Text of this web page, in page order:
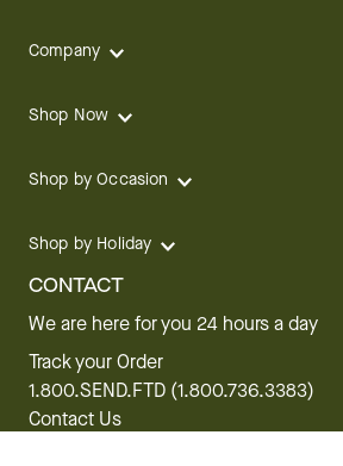
Company
Shop Now
Shop by Occasion
Shop by Holiday
CONTACT
We are here for you 24 hours a day
Track your Order
1.800.SEND.FTD (1.800.736.3383)
Contact Us